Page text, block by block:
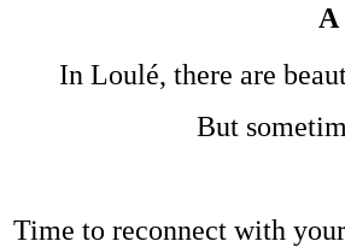
A
In Loulé, there are
But
Time to reconnect with